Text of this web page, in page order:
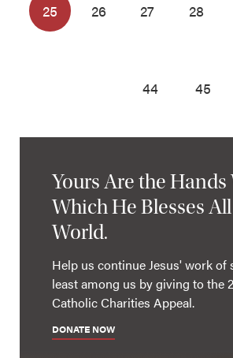
25 26 27 28
44 45
Yours Are the
Which He Blesses
World.
Help us continue Jesus' work of
least among us by giving to the
Catholic Charities Appeal.
DONATE NOW